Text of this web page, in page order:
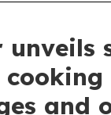
cooking
and